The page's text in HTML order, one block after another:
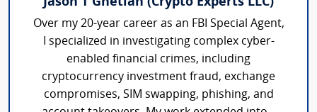
Over my 20-year career as an FBI Special Agent,
I specialized in investigating complex cyber-
enabled financial crimes, including
cryptocurrency investment fraud, exchange
compromises, SIM swapping, phishing, and